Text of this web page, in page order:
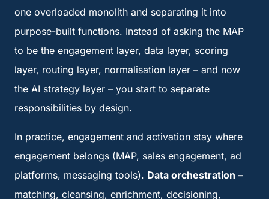
one overloaded monolith and separating it into
purpose-built functions. Instead of asking the MAP
to be the engagement layer, data layer, scoring
layer, routing layer, normalisation layer – and now
the AI strategy layer – you start to separate
responsibilities by design.
In practice, engagement and activation stay where
engagement belongs (MAP, sales engagement, ad
platforms, messaging tools). Data orchestration –
matching, cleansing, enrichment, decisioning,